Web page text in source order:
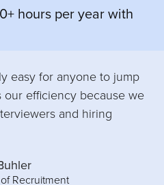
hours per year with
easy for anyone to jump
efficiency because we
and hiring
Recruitment